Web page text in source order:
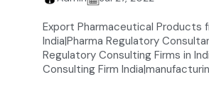
Export Pharmaceutical Products
India|Pharma Regulatory
Regulatory Consulting Firms in
Consulting Firm